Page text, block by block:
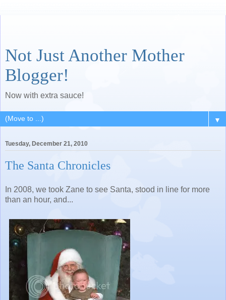
Not Just Another Mother
Blogger!
Now with extra sauce!
▼
Tuesday, December 21, 2010
The Santa Chronicles
In 2008, we took Zane to see Santa, stood in line for more
than an hour, and...